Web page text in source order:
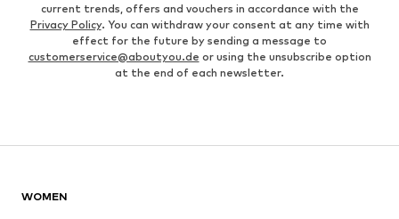
current trends, offers and vouchers in accordance with the
Privacy Policy. You can withdraw your consent at any time with
effect for the future by sending a message to
customerservice@aboutyou.de or using the unsubscribe option
at the end of each newsletter.
WOMEN